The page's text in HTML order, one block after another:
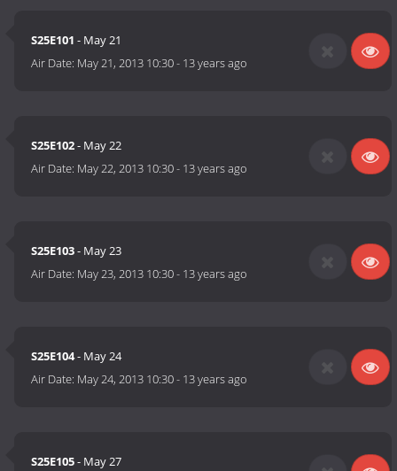
S25E101 - May 21
Air Date: May 21, 2013 10:30- 13 years ago
S25E102- May 22
Air Date: May 22, 2013 10:30- 13 years ago
S25E103- May 23
Air Date: May 23, 2013 10:30- 13 years ago
S25E104- May 24
Air Date: May 24, 2013 10:30- 13 years ago
S25E105- May 27